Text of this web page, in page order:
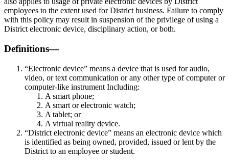
employees to the extent used for District business. Failure to comply
with this policy may result in suspension of the privilege of using a
District electronic device, disciplinary action, or both.
Definitions—
“Electronic device” means a device that is used for audio,
video, or text communication or any other type of computer or
computer-like instrument Including:
A smart phone;
A smart or electronic watch;
A tablet; or
A virtual reality device.
“District electronic device” means an electronic device which
is identified as being owned, provided, issued or lent by the
District to an employee or student.